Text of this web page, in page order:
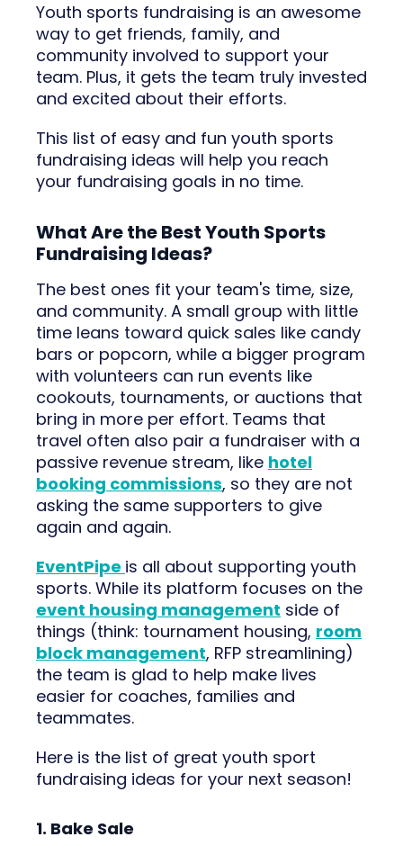
Youth sports fundraising is an awesome
way to get friends, family, and
community involved to support your
team. Plus, it gets the team truly invested
and excited about their efforts.
This list of easy and fun youth sports
fundraising ideas will help you reach
your fundraising goals in no time.
What Are the Best Youth Sports
Fundraising Ideas?
The best ones fit your team's time, size,
and community. A small group with little
time leans toward quick sales like candy
bars or popcorn, while a bigger program
with volunteers can run events like
cookouts, tournaments, or auctions that
bring in more per effort. Teams that
travel often also pair a fundraiser with a
passive revenue stream, like hotel
booking commissions, so they are not
asking the same supporters to give
again and again.
EventPipe is all about supporting youth
sports. While its platform focuses on the
event housing management side of
things (think: tournament housing, room
block management, RFP streamlining)
the team is glad to help make lives
easier for coaches, families and
teammates.
Here is the list of great youth sport
fundraising ideas for your next season!
1. Bake Sale